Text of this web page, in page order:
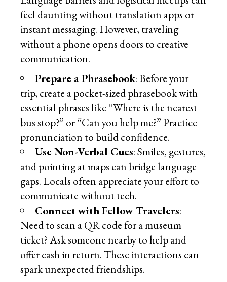
feel daunting without translation apps or
instant messaging. However, traveling
without a phone opens doors to creative
communication.
Prepare a Phrasebook: Before your
trip, create a pocket-sized phrasebook with
essential phrases like “Where is the nearest
bus stop?” or “Can you help me?” Practice
pronunciation to build confidence.
Use Non-Verbal Cues: Smiles, gestures,
and pointing at maps can bridge language
gaps. Locals often appreciate your effort to
communicate without tech.
Connect with Fellow Travelers:
Need to scan a QR code for a museum
ticket? Ask someone nearby to help and
offer cash in return. These interactions can
spark unexpected friendships.